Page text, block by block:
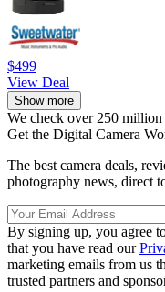
$499
View Deal
Show more
We check over 250
Get the Digital Camera
The best camera deals,
photography news, direct
By signing up, you agree
that you have read our
marketing emails from us
trusted partners and